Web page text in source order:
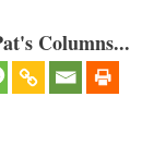
Columns...